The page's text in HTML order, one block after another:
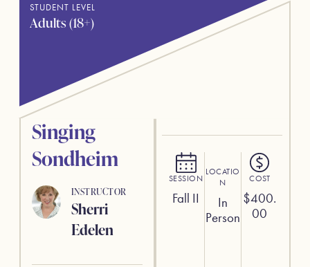
STUDENT LEVEL
Adults (18+)
SESSION
Fall II
LOCATIO
N
In
Person
COST
$400.
00
Singing
Sondheim
INSTRUCTOR
Sherri
Edelen